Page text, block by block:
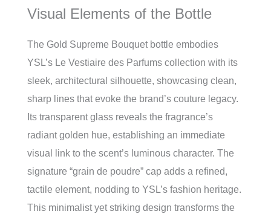
Visual Elements of the Bottle
The Gold Supreme Bouquet bottle embodies
YSL’s Le Vestiaire des Parfums collection with its
sleek, architectural silhouette, showcasing clean,
sharp lines that evoke the brand’s couture legacy.
Its transparent glass reveals the fragrance’s
radiant golden hue, establishing an immediate
visual link to the scent’s luminous character. The
signature “grain de poudre” cap adds a refined,
tactile element, nodding to YSL’s fashion heritage.
This minimalist yet striking design transforms the